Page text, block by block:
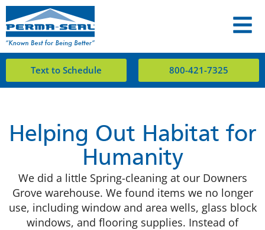
Text to Schedule 800-421-7325
Helping Out Habitat for
Humanity
We did a little Spring-cleaning at our Downers
Grove warehouse. We found items we no longer
use, including window and area wells, glass block
windows, and flooring supplies. Instead of